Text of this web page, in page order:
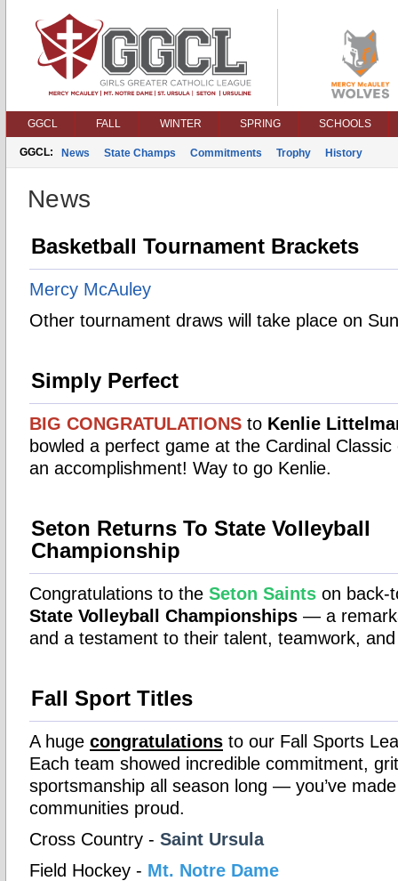
GGCL FALL WINTER SPRING SCHOOLS
GGCL: News State Champs Commitments Trophy History
News
Basketball Tournament Brackets
Mercy McAuley
Other tournament draws will take place on
Simply Perfect
BIG CONGRATULATIONS to Kenlie
bowled a perfect game at the Cardinal
an accomplishment! Way to go Kenlie.
Seton Returns To State Volleyball
Championship
Congratulations to the Seton Saints on back-
State Volleyball Championships — a
and a testament to their talent, teamwork,
Fall Sport Titles
A huge congratulations to our Fall Sports
Each team showed incredible commitment,
sportsmanship all season long — you’ve
communities proud.
Cross Country - Saint Ursula
Field Hockey - Mt. Notre Dame